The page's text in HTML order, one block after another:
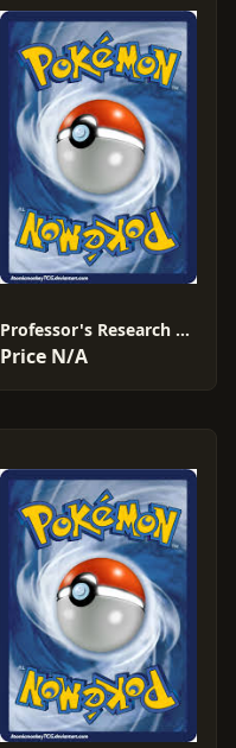
Professor's Research #76
Price N/A